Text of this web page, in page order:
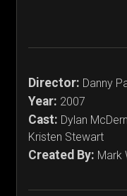
Director: Danny
Year: 2007
Cast: Dylan
Kristen Stewart
Created By: Mark